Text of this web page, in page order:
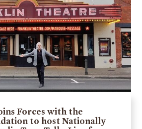
Forces with the
to host Nationally